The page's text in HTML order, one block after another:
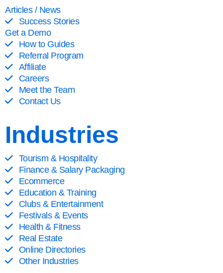
Articles / News
Success Stories
Get a Demo
How to Guides
Referral Program
Affiliate
Careers
Meet the Team
Contact Us
Industries
Tourism & Hospitality
Finance & Salary Packaging
Ecommerce
Education & Training
Clubs & Entertainment
Festivals & Events
Health & Fitness
Real Estate
Online Directories
Other Industries